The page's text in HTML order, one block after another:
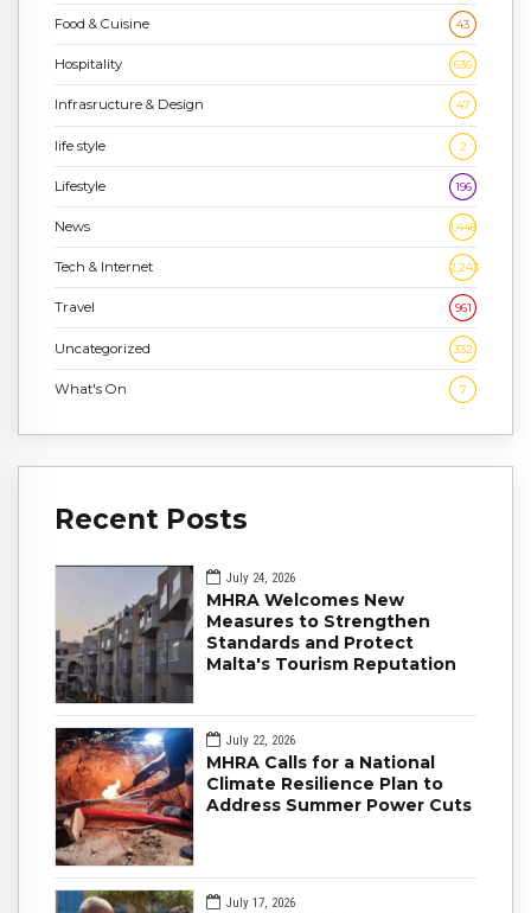
Food & Cuisine 43
Hospitality 636
Infrasructure & Design 47
life style 2
Lifestyle 196
News 1,448
Tech & Internet 2,243
Travel 961
Uncategorized 332
What's On 7
Recent Posts
July 24, 2026
MHRA Welcomes New
Measures to Strengthen
Standards and Protect
Malta's Tourism Reputation
July 22, 2026
MHRA Calls for a National
Climate Resilience Plan to
Address Summer Power Cuts
July 17, 2026